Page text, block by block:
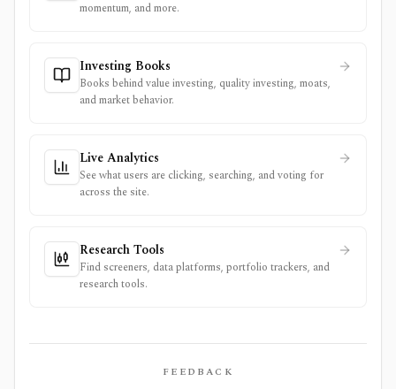
momentum, and more.
Investing Books
Books behind value investing, quality investing, moats,
and market behavior.
Live Analytics
See what users are clicking, searching, and voting for
across the site.
Research Tools
Find screeners, data platforms, portfolio trackers, and
research tools.
FEEDBACK